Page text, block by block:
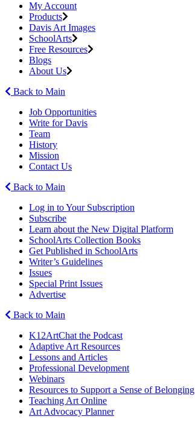
My Account
Products
Davis Art Images
SchoolArts
Free Resources
Blogs
About Us
Back to Main
Job Opportunities
Write for Davis
Team
History
Mission
Contact Us
Back to Main
Log in to Your Subscription
Subscribe
Learn about the New Digital Platform
SchoolArts Collection Books
Get Published in SchoolArts
Writer’s Guidelines
Issues
Special Print Issues
Advertise
Back to Main
K12ArtChat the Podcast
Adaptive Art Resources
Lessons and Articles
Professional Development
Webinars
Resources to Support a Sense of Belonging
Teaching Art Online
Art Advocacy Planner